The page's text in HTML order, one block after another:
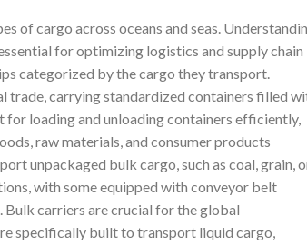
of cargo across oceans and seas.
for optimizing logistics and supply chain
categorized by the cargo they transport.
trade, carrying standardized containers filled
for loading and unloading containers efficiently,
raw materials, and consumer products
unpackaged bulk cargo, such as coal, grain,
with some equipped with conveyor belt
carriers are crucial for the global
specifically built to transport liquid cargo,